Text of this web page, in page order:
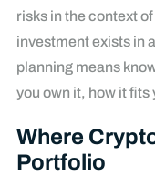
risks in the context
investment exists in
planning means
you own it, how it fits
Where
Portfolio